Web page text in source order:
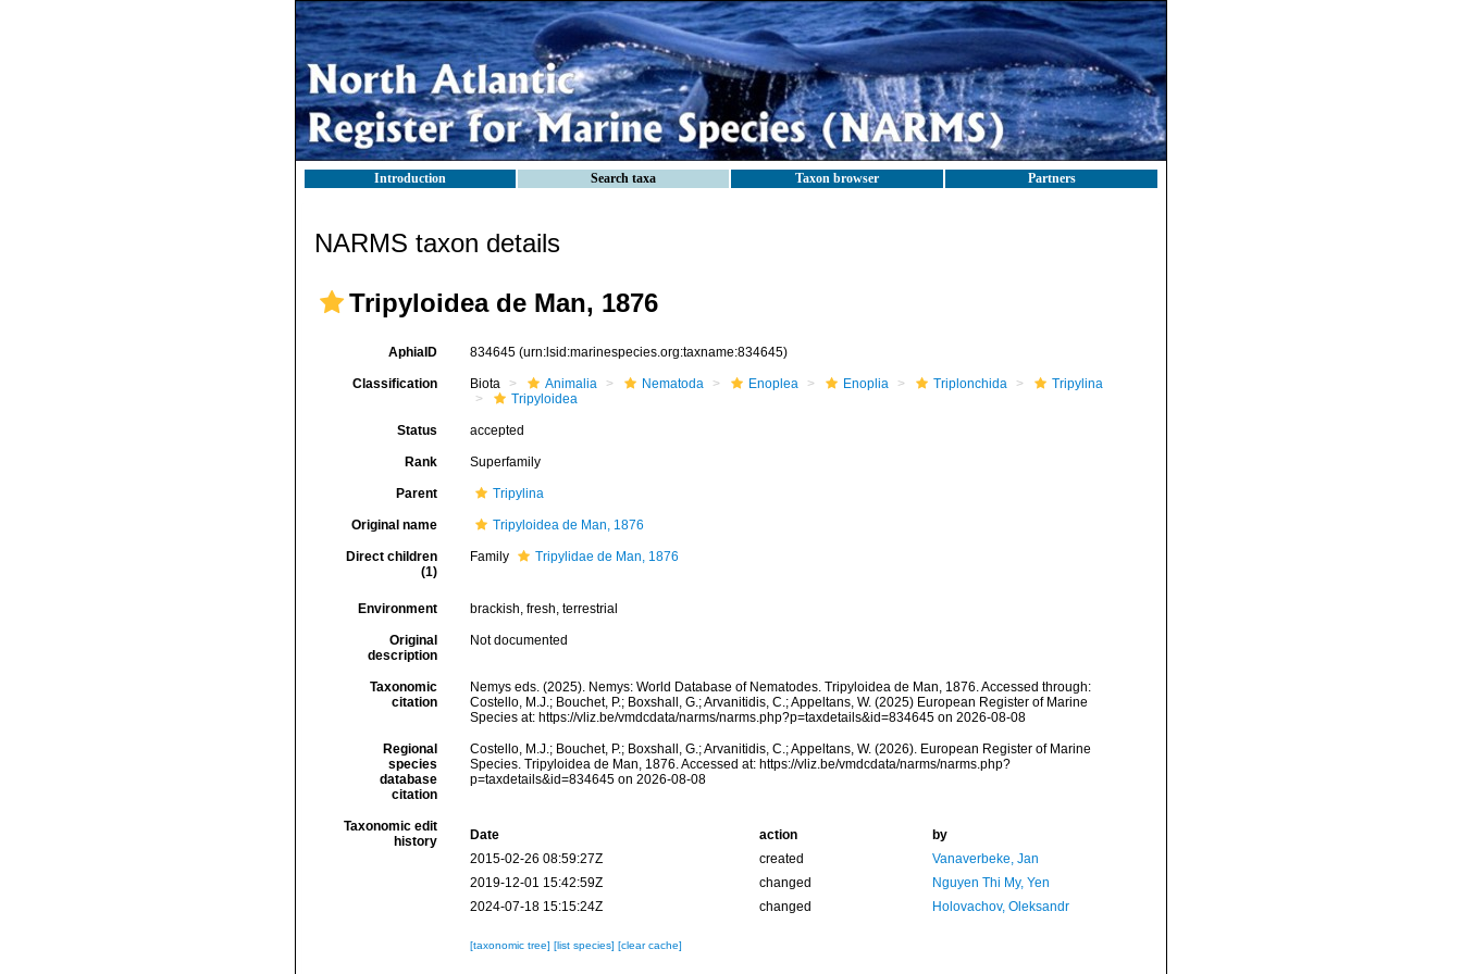
Introduction Search taxa Taxon browser Partners
NARMS taxon details
Tripyloidea de Man, 1876
AphiaID 834645 (urn:lsid:marinespecies.org:taxname:834645)
Classification Biota Animalia Nematoda Enoplea Enoplia Triplonchida
Tripylina
Tripyloidea
Status accepted
Rank Superfamily
Parent Tripylina
Original name Tripyloidea de Man, 1876
Direct children
(1)
Family Tripylidae de Man, 1876
Environment brackish, fresh, terrestrial
Original
description
Not documented
Taxonomic
citation
Nemys eds. (2025). Nemys: World Database of Nematodes. Tripyloidea de Man, 1876. Accessed through:
Costello, M.J.; Bouchet, P.; Boxshall, G.; Arvanitidis, C.; Appeltans, W. (2025) European Register of Marine
Species at: https://vliz.be/vmdcdata/narms/narms.php?p=taxdetails&id=834645 on 2026-08-08
Regional
species
database
citation
Costello, M.J.; Bouchet, P.; Boxshall, G.; Arvanitidis, C.; Appeltans, W. (2026). European Register of Marine
Species. Tripyloidea de Man, 1876. Accessed at: https://vliz.be/vmdcdata/narms/narms.php?
p=taxdetails&id=834645 on 2026-08-08
Taxonomic edit
history
Date action
by
2015-02-26 08:59:27Z
created
Vanaverbeke, Jan
2019-12-01 15:42:59Z
changed
Nguyen Thi My, Yen
2024-07-18 15:15:24Z
changed Holovachov, Oleksandr
[taxonomic tree] [list species] [clear cache]